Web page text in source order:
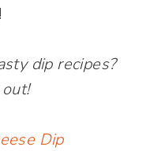
dip recipes?
Dip